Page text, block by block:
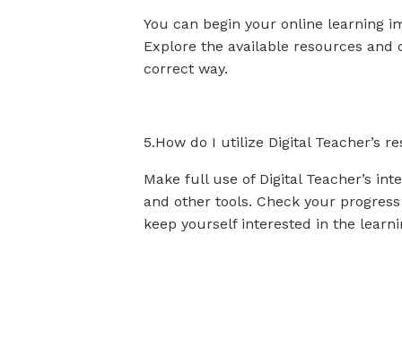
You can begin your online learning
Explore the available resources
correct way.
5.How do I utilize Digital Teacher’s
Make full use of Digital Teacher’s
and other tools. Check your
keep yourself interested in the